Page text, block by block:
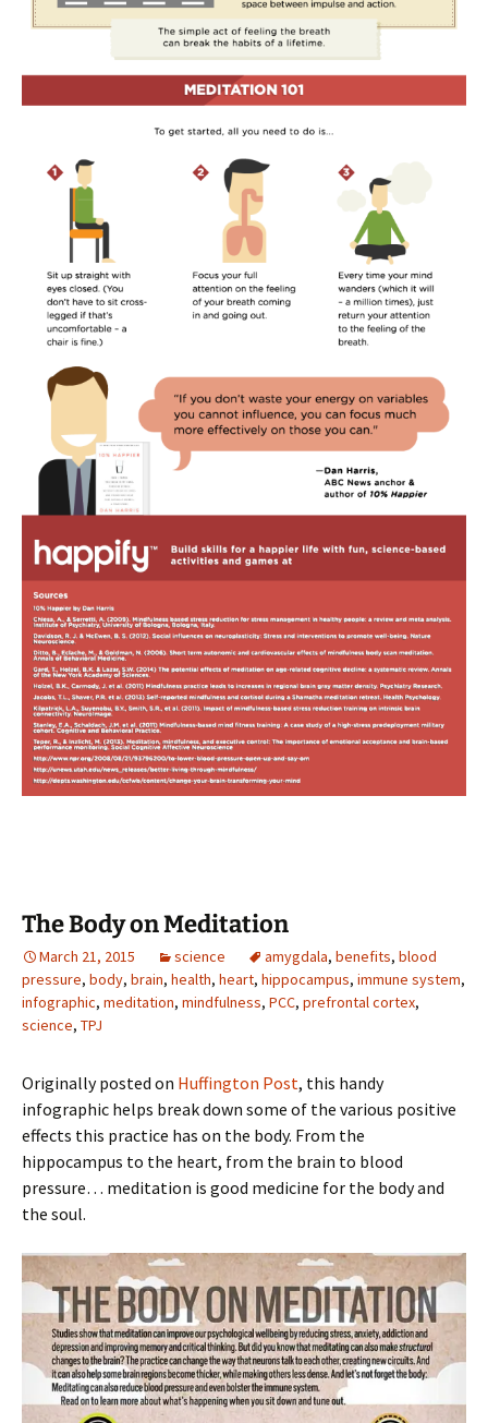
The Body on Meditation
March 21, 2015 science amygdala, benefits, blood
pressure, body, brain, health, heart, hippocampus, immune system,
infographic, meditation, mindfulness, PCC, prefrontal cortex,
science, TPJ
Originally posted on Huffington Post, this handy
infographic helps break down some of the various positive
effects this practice has on the body. From the
hippocampus to the heart, from the brain to blood
pressure… meditation is good medicine for the body and
the soul.